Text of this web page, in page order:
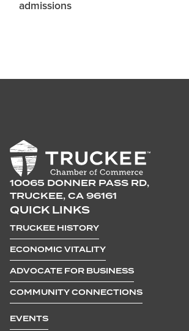
admissions
10065 DONNER PASS RD,
TRUCKEE, CA 96161
QUICK LINKS
TRUCKEE HISTORY
ECONOMIC VITALITY
ADVOCATE FOR BUSINESS
COMMUNITY CONNECTIONS
EVENTS